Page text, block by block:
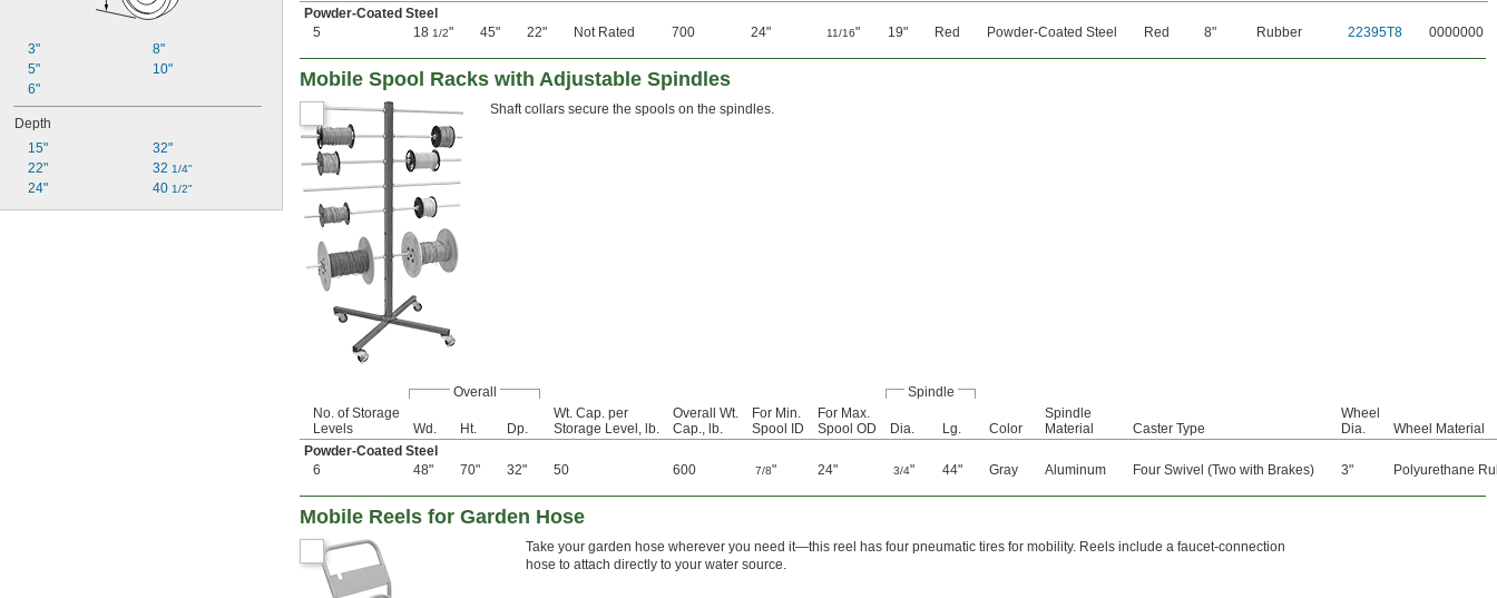
3"
5"
6"
8"
10"
Depth
15"
22"
24"
32"
32 1/4"
40 1/2"
Powder-Coated Steel
5
18 1/2" 45" 22" Not Rated 700 24" 11/16" 19" Red Powder-Coated Steel Red 8" Rubber 22395T8 0000000
Mobile Spool Racks with Adjustable Spindles
Shaft collars secure the spools on the spindles.
Overall
Spindle
No. of Storage
Levels
Wd. Ht. Dp.
Wt. Cap. per
Storage Level, lb.
Overall Wt.
Cap., lb.
For Min.
Spool ID
For Max.
Spool OD
Dia. Lg. Color
Spindle
Material
Caster Type
Wheel
Dia.
Wheel Material
Powder-Coated Steel
6
48" 70" 32" 50 600 7/8" 24" 3/4" 44" Gray Aluminum Four Swivel (Two with Brakes) 3" Polyurethane
Mobile Reels for Garden Hose
Take your garden hose wherever you need it—this reel has four pneumatic tires for mobility. Reels include a faucet-connection
hose to attach directly to your water source.